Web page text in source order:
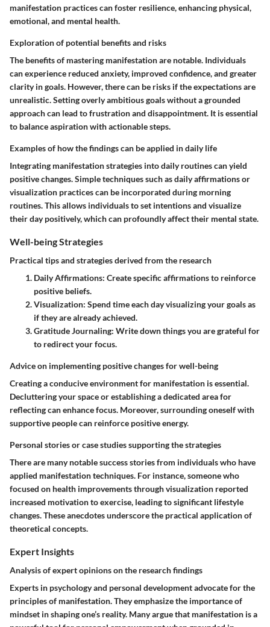
manifestation practices can foster resilience, enhancing physical,
emotional, and mental health.
Exploration of potential benefits and risks
The benefits of mastering manifestation are notable. Individuals
can experience reduced anxiety, improved confidence, and greater
clarity in goals. However, there can be risks if the expectations are
unrealistic. Setting overly ambitious goals without a grounded
approach can lead to frustration and disappointment. It is essential
to balance aspiration with actionable steps.
Examples of how the findings can be applied in daily life
Integrating manifestation strategies into daily routines can yield
positive changes. Simple techniques such as daily affirmations or
visualization practices can be incorporated during morning
routines. This allows individuals to set intentions and visualize
their day positively, which can profoundly affect their mental state.
Well-being Strategies
Practical tips and strategies derived from the research
Daily Affirmations: Create specific affirmations to reinforce
positive beliefs.
Visualization: Spend time each day visualizing your goals as
if they are already achieved.
Gratitude Journaling: Write down things you are grateful for
to redirect your focus.
Advice on implementing positive changes for well-being
Creating a conducive environment for manifestation is essential.
Decluttering your space or establishing a dedicated area for
reflecting can enhance focus. Moreover, surrounding oneself with
supportive people can reinforce positive energy.
Personal stories or case studies supporting the strategies
There are many notable success stories from individuals who have
applied manifestation techniques. For instance, someone who
focused on health improvements through visualization reported
increased motivation to exercise, leading to significant lifestyle
changes. These anecdotes underscore the practical application of
theoretical concepts.
Expert Insights
Analysis of expert opinions on the research findings
Experts in psychology and personal development advocate for the
principles of manifestation. They emphasize the importance of
mindset in shaping one’s reality. Many argue that manifestation is a